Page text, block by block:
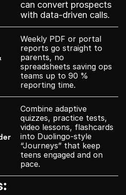
can convert prospects
with data-driven calls.
Weekly PDF or portal
reports go straight to
parents, no
spreadsheets saving ops
teams up to 90 %
reporting time.
Combine adaptive
quizzes, practice tests,
video lessons, flashcards
into Duolingo-style
“Journeys” that keep
teens engaged and on
pace.